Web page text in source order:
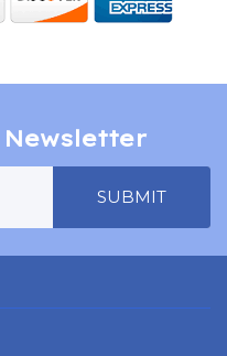
SUBMIT